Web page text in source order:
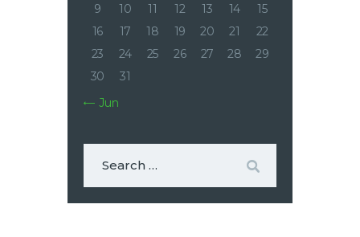
9
10 11 12 13 14
15
16
17 18 19 20 21
22
23
24 25 26 27 28
29
30
31
« Jun